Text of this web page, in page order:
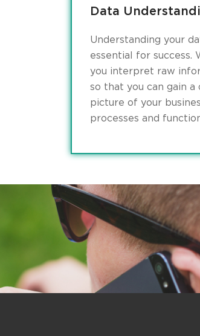
Data
Understanding your
essential for success.
you interpret raw
so that you can gain a
picture of your
processes and